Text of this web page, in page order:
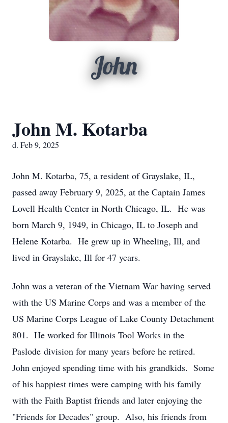
John
John M. Kotarba
d. Feb 9, 2025
John M. Kotarba, 75, a resident of Grayslake, IL,
passed away February 9, 2025, at the Captain James
Lovell Health Center in North Chicago, IL. He was
born March 9, 1949, in Chicago, IL to Joseph and
Helene Kotarba. He grew up in Wheeling, Ill, and
lived in Grayslake, Ill for 47 years.
John was a veteran of the Vietnam War having served
with the US Marine Corps and was a member of the
US Marine Corps League of Lake County Detachment
801. He worked for Illinois Tool Works in the
Paslode division for many years before he retired.
John enjoyed spending time with his grandkids. Some
of his happiest times were camping with his family
with the Faith Baptist friends and later enjoying the
"Friends for Decades" group. Also, his friends from